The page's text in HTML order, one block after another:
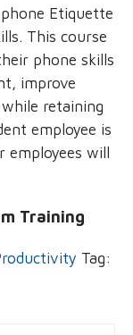
Etiquette
This course
phone skills
improve
retaining
employee is
employees will
Training
Tag: